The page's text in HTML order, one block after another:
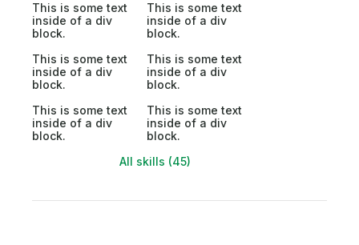
This is some text
inside of a div
block.
This is some text
inside of a div
block.
This is some text
inside of a div
block.
This is some text
inside of a div
block.
This is some text
inside of a div
block.
This is some text
inside of a div
block.
All skills (45)